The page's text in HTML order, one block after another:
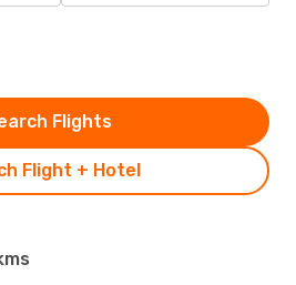
Flight + Hotel
Flights